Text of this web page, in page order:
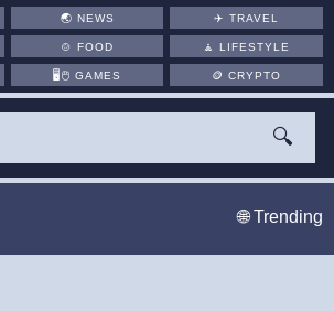
🌏 NEWS ✈️TRAVEL
🍲 FOOD 🧘LIFESTYLE
🖥️🖱 GAMES 🪙CRYPTO
🔍
🌐 Trending